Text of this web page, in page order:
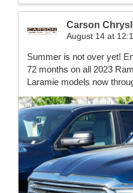
Carson
August 14 at
Summer is not over yet!
72 months on all 2023
Laramie models now